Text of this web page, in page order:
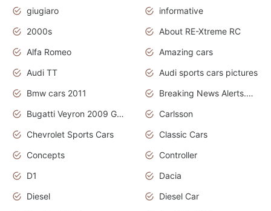
giugiaro
informative
2000s
About RE-Xtreme RC
Alfa Romeo
Amazing cars
Audi TT
Audi sports cars pictures
Bmw cars 2011
Breaking News Alerts.News Real Time.News in News
Bugatti Veyron 2009 Grand Sport
Carlsson
Chevrolet Sports Cars
Classic Cars
Concepts
Controller
D1
Dacia
Diesel
Diesel Car